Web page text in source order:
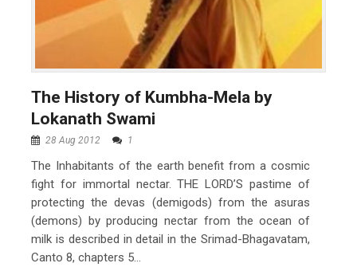
The History of Kumbha-Mela by
Lokanath Swami
28 Aug 2012 1
The Inhabitants of the earth benefit from a cosmic
fight for immortal nectar. THE LORD’S pastime of
protecting the devas (demigods) from the asuras
(demons) by producing nectar from the ocean of
milk is described in detail in the Srimad-Bhagavatam,
Canto 8, chapters 5...